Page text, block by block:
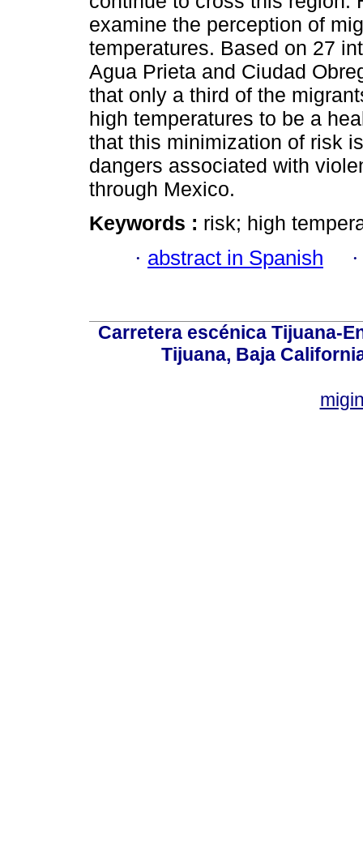
examine the perception of
temperatures. Based on 27
Agua Prieta and Ciudad
that only a third of the
high temperatures to be a
that this minimization of risk
dangers associated with
through Mexico.
Keywords : risk; high
· abstract in Spanish
Carretera escénica Tijuana-
Tijuana, Baja